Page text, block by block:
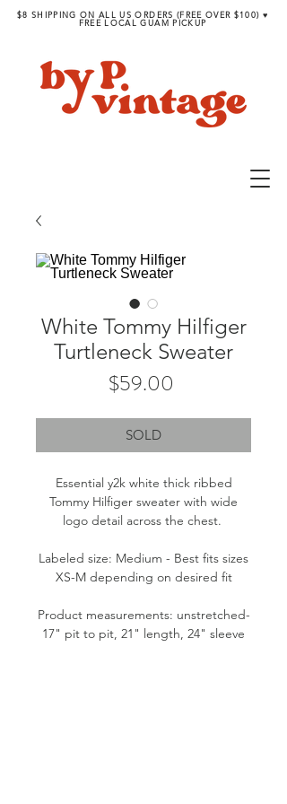
$8 SHIPPING ON ALL US ORDERS (FREE OVER $100) ♥︎
FREE LOCAL GUAM PICKUP
White Tommy Hilfiger
Turtleneck Sweater
$59.00
SOLD
Essential y2k white thick ribbed
Tommy Hilfiger sweater with wide
logo detail across the chest.
Labeled size: Medium - Best fits sizes
XS-M depending on desired fit
Product measurements: unstretched-
17" pit to pit, 21" length, 24" sleeve